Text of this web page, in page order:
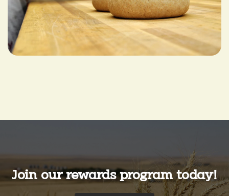
Join our rewards program today!